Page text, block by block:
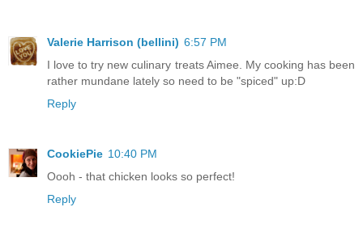
Valerie Harrison (bellini) 6:57 PM
I love to try new culinary treats Aimee. My cooking has been
rather mundane lately so need to be "spiced" up:D
Reply
CookiePie 10:40 PM
Oooh - that chicken looks so perfect!
Reply